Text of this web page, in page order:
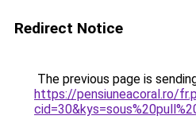
Redirect Notice
The previous page is
https://pensiuneacoral.ro/